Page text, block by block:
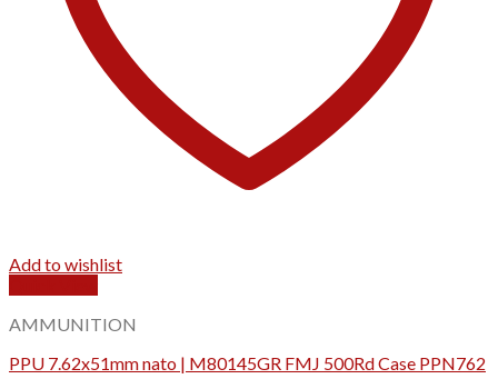
Add to wishlist
AMMUNITION
PPU 7.62x51mm nato | M80145GR FMJ 500Rd Case PPN762